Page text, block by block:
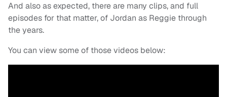
And also as expected, there are many clips, and full
episodes for that matter, of Jordan as Reggie through
the years.
You can view some of those videos below: